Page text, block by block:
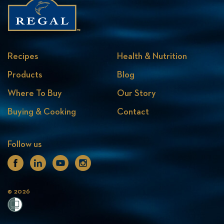
Recipes
Products
Where To Buy
Buying & Cooking
Health & Nutrition
Blog
Our Story
Contact
Follow us
Facebook
Linkedin
Youtube
Instagram
© 2026